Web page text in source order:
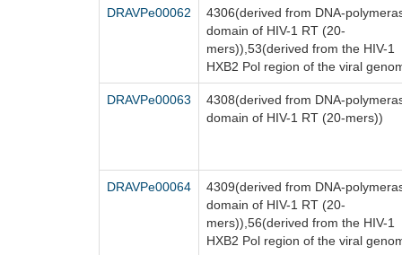
DRAVPe00062
4306(derived from DNA-
domain of HIV-1 RT (20-
mers)),53(derived from the HIV-1
HXB2 Pol region of the viral
DRAVPe00063
4308(derived from DNA-
domain of HIV-1 RT (20-mers))
DRAVPe00064
4309(derived from DNA-
domain of HIV-1 RT (20-
mers)),56(derived from the HIV-1
HXB2 Pol region of the viral